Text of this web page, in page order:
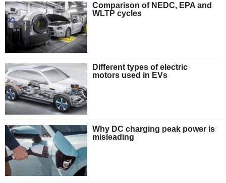
Comparison of NEDC, EPA and
WLTP cycles
Different types of electric
motors used in EVs
Why DC charging peak power is
misleading